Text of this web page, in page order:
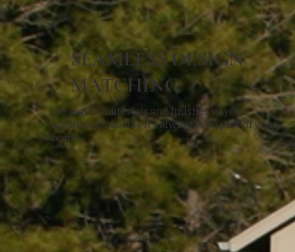
SEAMLESS DESIGN
MATCHING
We match materials and finishes so your
addition looks like it’s always been part of your
home.